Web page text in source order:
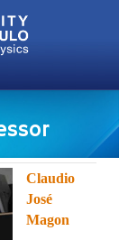
Claudio
José
Magon